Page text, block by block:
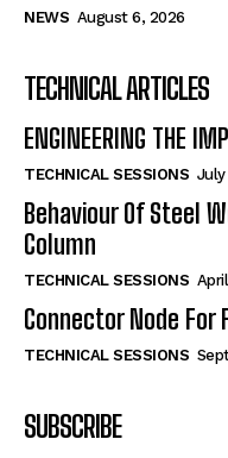
NEWS August 6, 2026
TECHNICAL ARTICLES
ENGINEERING THE
TECHNICAL SESSIONS
Behaviour Of Steel
Column
TECHNICAL SESSIONS
Connector Node For
TECHNICAL SESSIONS
SUBSCRIBE